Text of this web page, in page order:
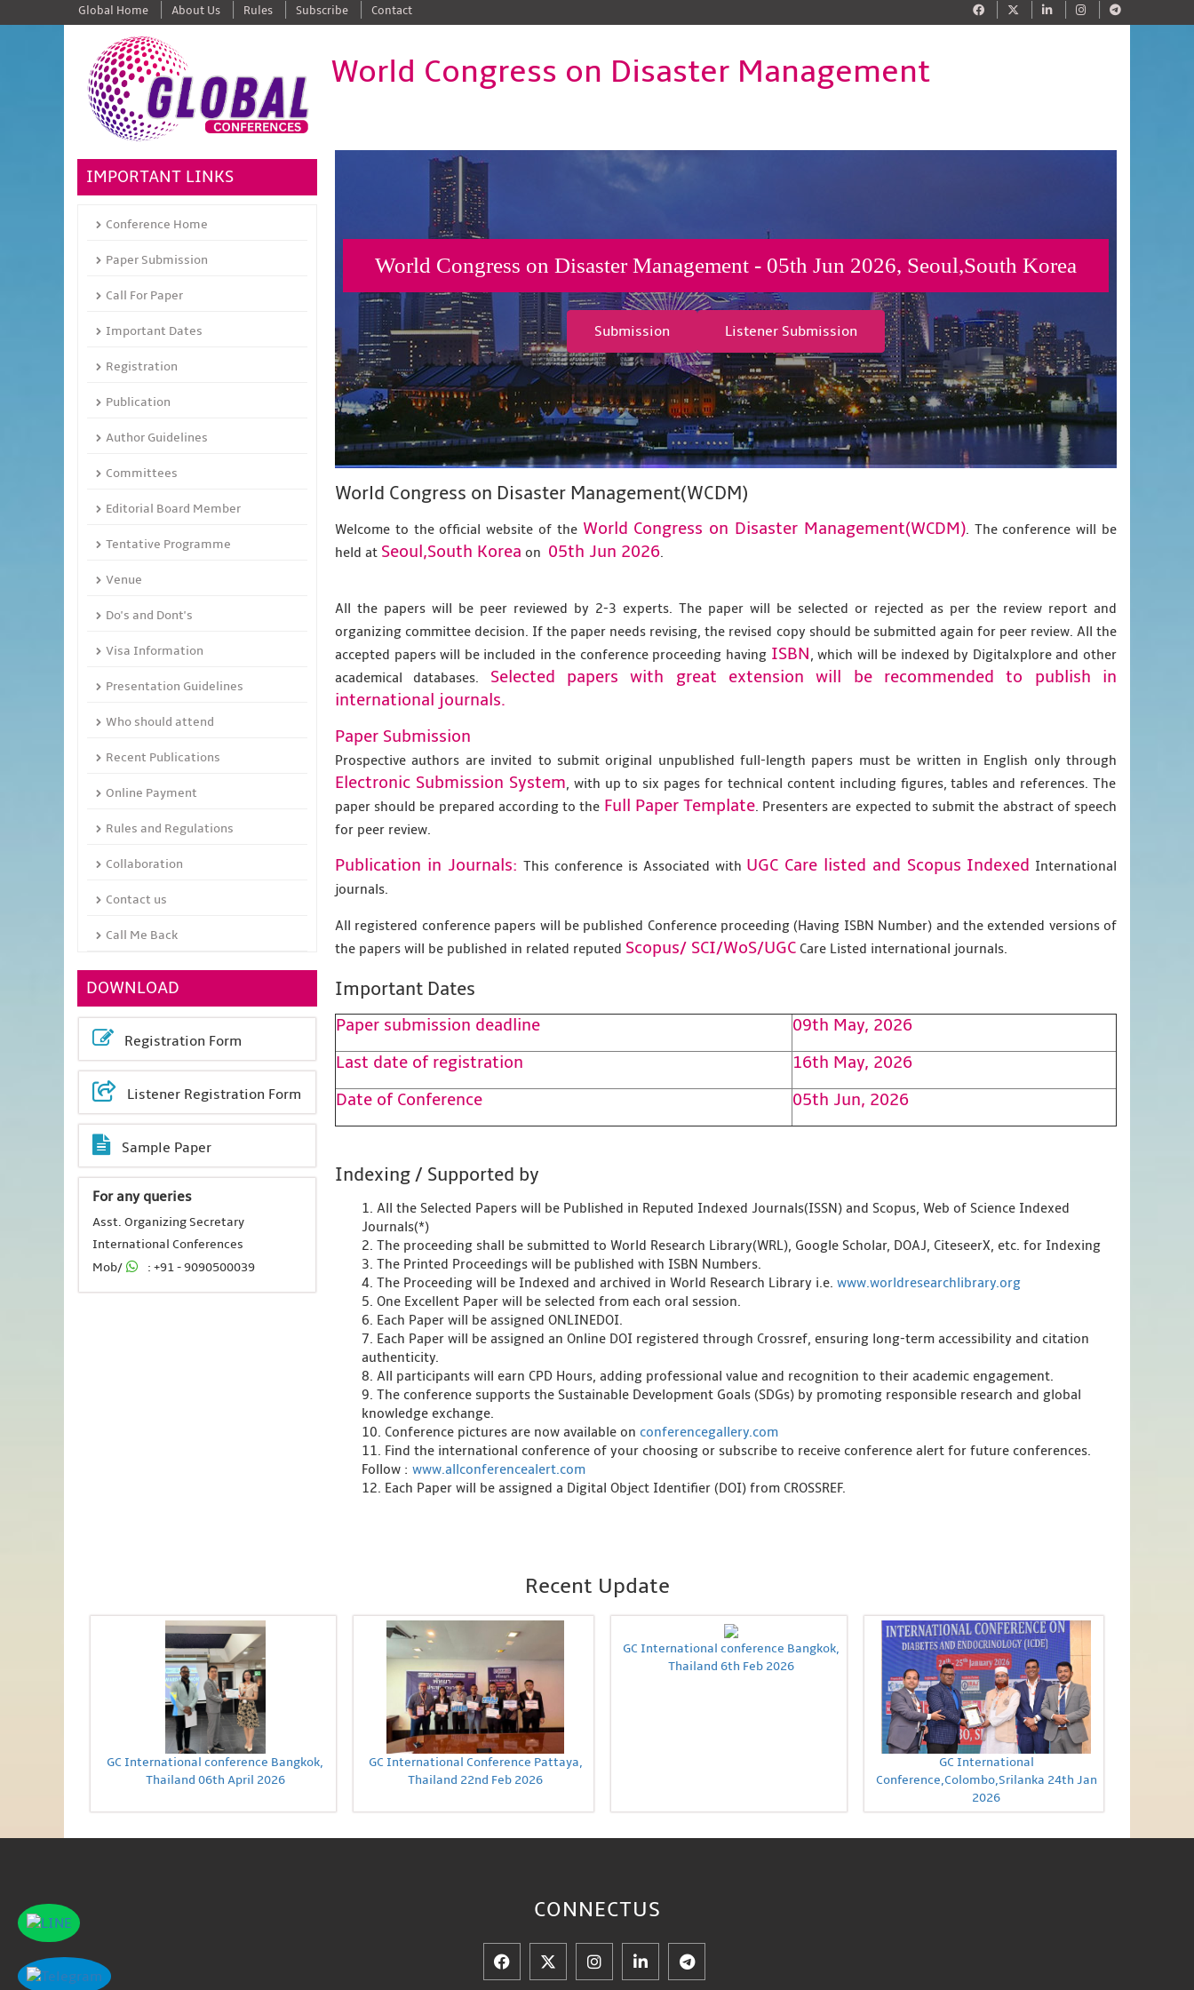
Global Home About Us Rules Subscribe Contact
World Congress on Disaster Management
World Congress on Disaster Management - 05th Jun 2026, Seoul,South Korea
Submission Listener Submission
World Congress on Disaster Management(WCDM)
Welcome to the official website of the World Congress on Disaster Management(WCDM). The conference will be
held at Seoul,South Korea on 05th Jun 2026.
All the papers will be peer reviewed by 2-3 experts. The paper will be selected or rejected as per the review report and
organizing committee decision. If the paper needs revising, the revised copy should be submitted again for peer review. All the
accepted papers will be included in the conference proceeding having ISBN, which will be indexed by Digitalxplore and other
academical databases. Selected papers with great extension will be recommended to publish in
international journals.
Paper Submission
Prospective authors are invited to submit original unpublished full-length papers must be written in English only through
Electronic Submission System, with up to six pages for technical content including figures, tables and references. The
paper should be prepared according to the Full Paper Template. Presenters are expected to submit the abstract of speech
for peer review.
Publication in Journals: This conference is Associated with UGC Care listed and Scopus Indexed International
journals.
All registered conference papers will be published Conference proceeding (Having ISBN Number) and the extended versions of
the papers will be published in related reputed Scopus/ SCI/WoS/UGC Care Listed international journals.
Important Dates
Paper submission deadline
09th May, 2026
Last date of registration
16th May, 2026
Date of Conference
05th Jun, 2026
Indexing / Supported by
1. All the Selected Papers will be Published in Reputed Indexed Journals(ISSN) and Scopus, Web of Science Indexed
Journals(*)
2. The proceeding shall be submitted to World Research Library(WRL), Google Scholar, DOAJ, CiteseerX, etc. for Indexing
3. The Printed Proceedings will be published with ISBN Numbers.
4. The Proceeding will be Indexed and archived in World Research Library i.e. www.worldresearchlibrary.org
5. One Excellent Paper will be selected from each oral session.
6. Each Paper will be assigned ONLINEDOI.
7. Each Paper will be assigned an Online DOI registered through Crossref, ensuring long-term accessibility and citation
authenticity.
8. All participants will earn CPD Hours, adding professional value and recognition to their academic engagement.
9. The conference supports the Sustainable Development Goals (SDGs) by promoting responsible research and global
knowledge exchange.
10. Conference pictures are now available on conferencegallery.com
11. Find the international conference of your choosing or subscribe to receive conference alert for future conferences.
Follow : www.allconferencealert.com
12. Each Paper will be assigned a Digital Object Identifier (DOI) from CROSSREF.
IMPORTANT LINKS
Conference Home
Paper Submission
Call For Paper
Important Dates
Registration
Publication
Author Guidelines
Committees
Editorial Board Member
Tentative Programme
Venue
Do's and Dont's
Visa Information
Presentation Guidelines
Who should attend
Recent Publications
Online Payment
Rules and Regulations
Collaboration
Contact us
Call Me Back
DOWNLOAD
Registration Form
Listener Registration Form
Sample Paper
For any queries
Asst. Organizing Secretary
International Conferences
Mob/
: +91 - 9090500039
Recent Update
GC International conference Bangkok,
Thailand 06th April 2026
GC International Conference Pattaya,
Thailand 22nd Feb 2026
GC International conference Bangkok,
Thailand 6th Feb 2026
GC International
Conference,Colombo,Srilanka 24th Jan
2026
CONNECTUS